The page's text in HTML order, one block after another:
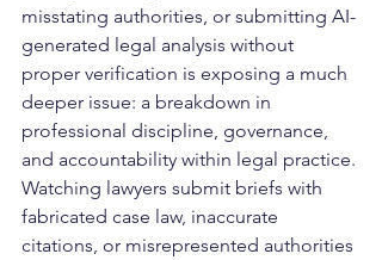
misstating authorities, or submitting AI-
generated legal analysis without
proper verification is exposing a much
deeper issue: a breakdown in
professional discipline, governance,
and accountability within legal practice.
Watching lawyers submit briefs with
fabricated case law, inaccurate
citations, or misrepresented authorities